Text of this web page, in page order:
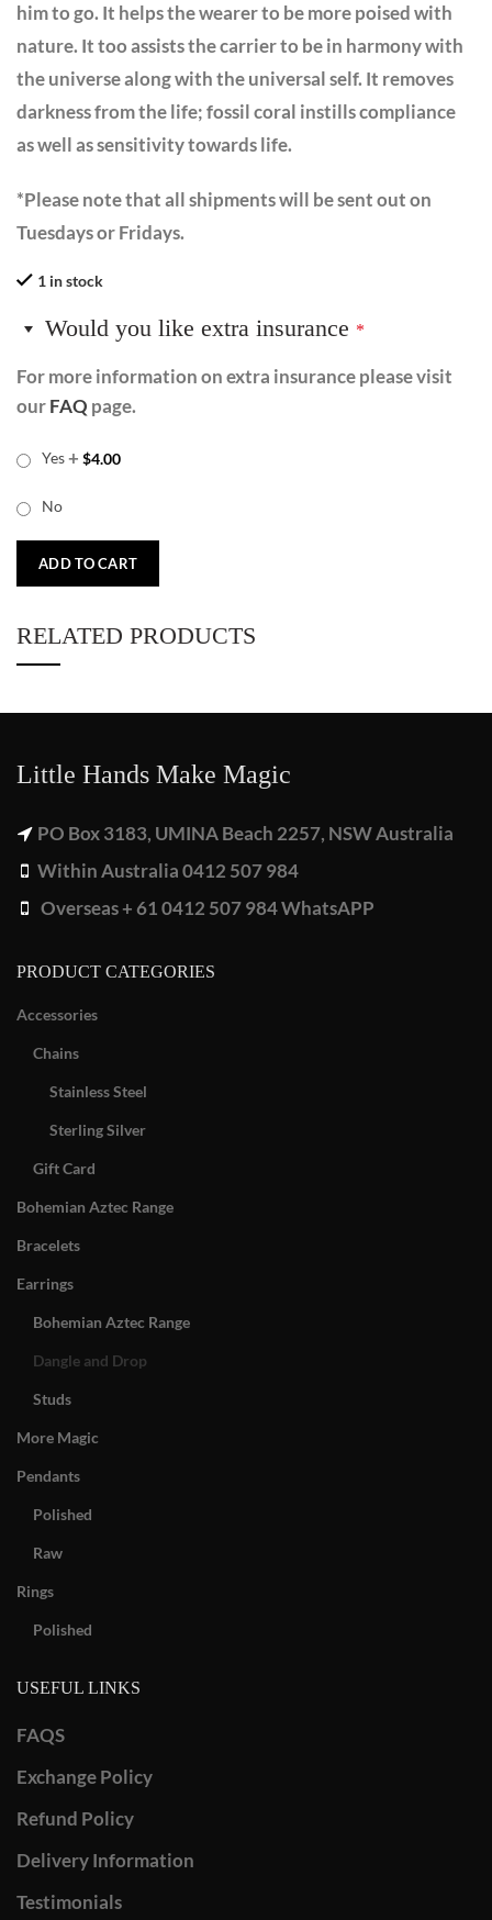
him to go. It helps the wearer to be more poised with
nature. It too assists the carrier to be in harmony with
the universe along with the universal self. It removes
darkness from the life; fossil coral instills compliance
as well as sensitivity towards life.
*Please note that all shipments will be sent out on
Tuesdays or Fridays.
1 in stock
Would you like extra insurance *
For more information on extra insurance please visit
ourFAQ page.
Yes+ $4.00
No
ADD TO CART
RELATED PRODUCTS
Little Hands Make Magic
PO Box 3183, UMINA Beach 2257, NSW Australia
Within Australia 0412 507 984
Overseas + 61 0412 507 984 WhatsAPP
PRODUCT CATEGORIES
Accessories
Chains
Stainless Steel
Sterling Silver
Gift Card
Bohemian Aztec Range
Bracelets
Earrings
Bohemian Aztec Range
Dangle and Drop
Studs
More Magic
Pendants
Polished
Raw
Rings
Polished
USEFUL LINKS
FAQS
Exchange Policy
Refund Policy
Delivery Information
Testimonials